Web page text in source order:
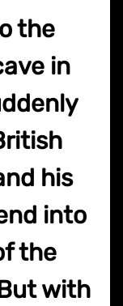
the
in
his
into
the
with